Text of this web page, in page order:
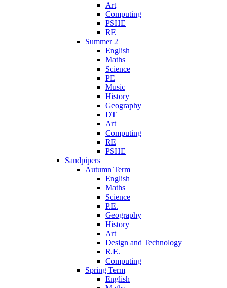
Art
Computing
PSHE
RE
Summer 2
English
Maths
Science
PE
Music
History
Geography
DT
Art
Computing
RE
PSHE
Sandpipers
Autumn Term
English
Maths
Science
P.E.
Geography
History
Art
Design and Technology
R.E.
Computing
Spring Term
English